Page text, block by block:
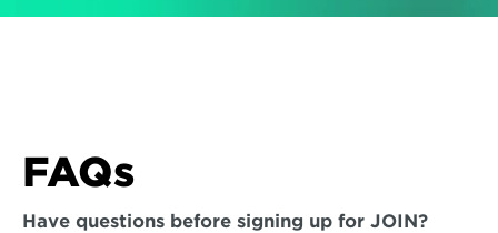
FAQs
Have questions before signing up for JOIN?